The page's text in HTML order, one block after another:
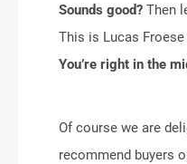
Sounds good? Then
This is Lucas Froese
You’re right in the
Of course we are
recommend buyers